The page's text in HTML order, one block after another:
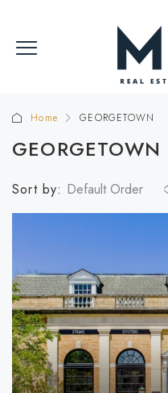
Home GEORGETOWN
GEORGETOWN
Sort by: Default Order